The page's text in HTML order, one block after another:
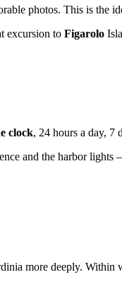
photos. This is the
excursion to Figarolo
clock, 24 hours a day, 7
and the harbor lights
more deeply.